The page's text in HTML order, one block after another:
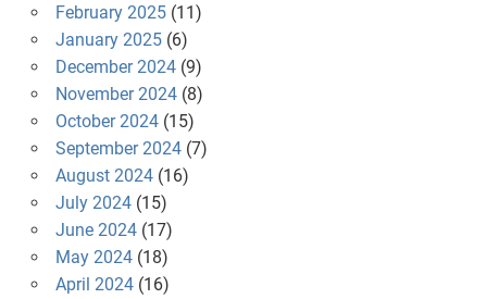
February 2025(11)
January 2025(6)
December 2024(9)
November 2024(8)
October 2024(15)
September 2024(7)
August 2024(16)
July 2024(15)
June 2024(17)
May 2024(18)
April 2024(16)